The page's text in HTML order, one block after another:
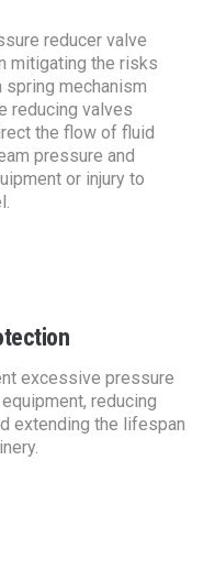
reducer valve
mitigating the risks
mechanism
reducing valves
the flow of fluid
pressure and
or injury to
excessive pressure
reducing
extending the lifespan